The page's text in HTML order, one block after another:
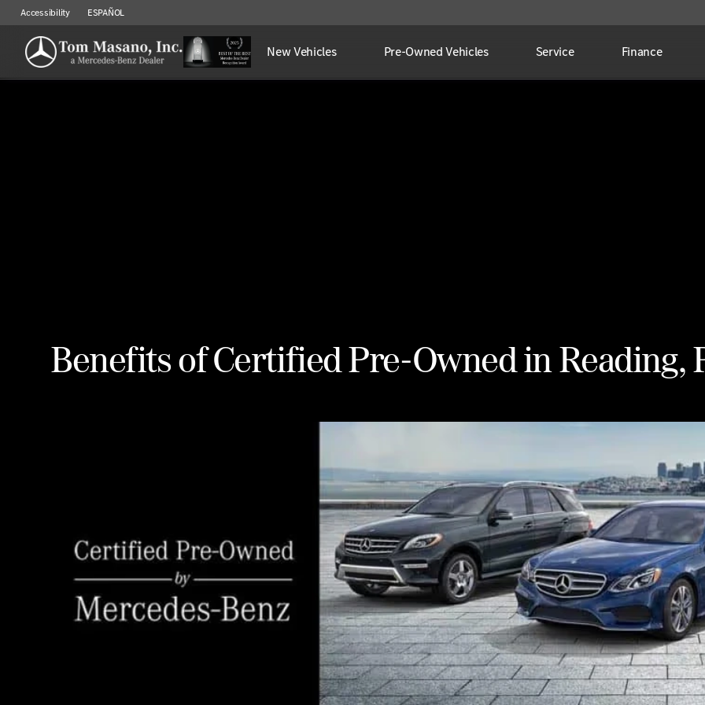
Accessibility ESPAÑOL
New Vehicles Pre-Owned Vehicles Service Finance
Benefits of Certified Pre-Owned in Reading,